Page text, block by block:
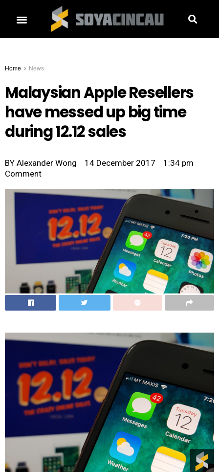
Home News
Malaysian Apple Resellers
have messed up big time
during 12.12 sales
BY Alexander Wong 14 December 2017
1:34 pm
Comment